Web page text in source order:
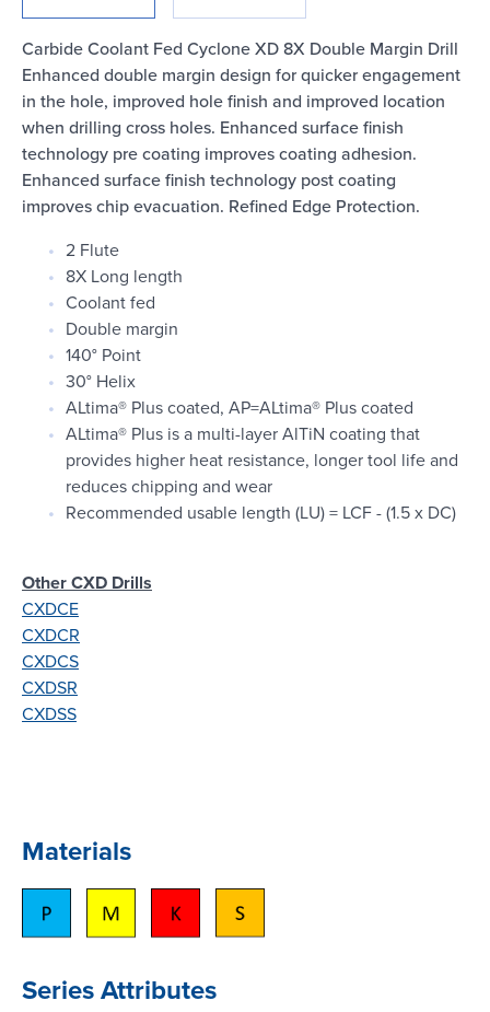
Login
Carbide Coolant Fed Cyclone XD 8X Double Margin Drill
Enhanced double margin design for quicker engagement
in the hole, improved hole finish and improved location
when drilling cross holes. Enhanced surface finish
technology pre coating improves coating adhesion.
Enhanced surface finish technology post coating
improves chip evacuation. Refined Edge Protection.
2 Flute
8X Long length
Coolant fed
Double margin
140° Point
30° Helix
ALtima® Plus coated, AP=ALtima® Plus coated
ALtima® Plus is a multi-layer AlTiN coating that
provides higher heat resistance, longer tool life and
reduces chipping and wear
Recommended usable length (LU) = LCF - (1.5 x DC)
Other CXD Drills
CXDCE
CXDCR
CXDCS
CXDSR
CXDSS
Materials
Series Attributes